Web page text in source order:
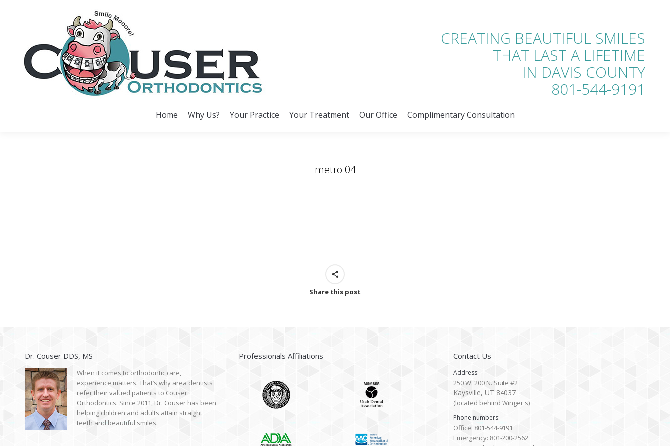
CREATING BEAUTIFUL SMILES
THAT LAST A LIFETIME
IN DAVIS COUNTY
801-544-9191
Home Why Us? Your Practice Your Treatment Our Office Complimentary Consultation
metro 04
Share this post
Dr. Couser DDS, MS
When it comes to orthodontic care,
experience matters. That’s why area dentists
refer their valued patients to Couser
Orthodontics. Since 2011, Dr. Couser has been
helping children and adults attain straight
teeth and beautiful smiles.
Professionals Affiliations Contact Us
Address:
250 W. 200 N. Suite #2
Kaysville, UT 84037
(located behind Winger's)
Phone numbers:
Office: 801-544-9191
Emergency: 801-200-2562